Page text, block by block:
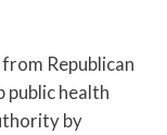
Republican
public health
by